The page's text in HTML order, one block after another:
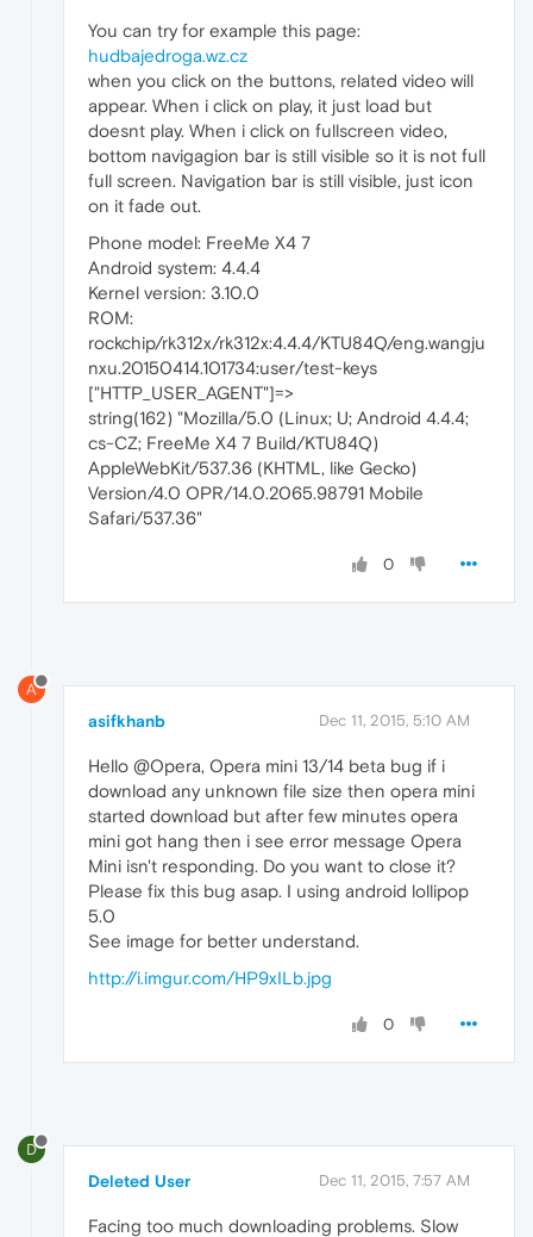
You can try for example this page:
hudbajedroga.wz.cz
when you click on the buttons, related video will
appear. When i click on play, it just load but
doesnt play. When i click on fullscreen video,
bottom navigagion bar is still visible so it is not full
full screen. Navigation bar is still visible, just icon
on it fade out.
Phone model: FreeMe X4 7
Android system: 4.4.4
Kernel version: 3.10.0
ROM:
rockchip/rk312x/rk312x:4.4.4/KTU84Q/eng.wangju
nxu.20150414.101734:user/test-keys
["HTTP_USER_AGENT"]=>
string(162) "Mozilla/5.0 (Linux; U; Android 4.4.4;
cs-CZ; FreeMe X4 7 Build/KTU84Q)
AppleWebKit/537.36 (KHTML, like Gecko)
Version/4.0 OPR/14.0.2065.98791 Mobile
Safari/537.36"
0
A
asifkhanb Dec 11, 2015, 5:10 AM
Hello @Opera, Opera mini 13/14 beta bug if i
download any unknown file size then opera mini
started download but after few minutes opera
mini got hang then i see error message Opera
Mini isn't responding. Do you want to close it?
Please fix this bug asap. I using android lollipop
5.0
See image for better understand.
http://i.imgur.com/HP9xILb.jpg
0
D
Deleted User Dec 11, 2015, 7:57 AM
Facing too much downloading problems. Slow